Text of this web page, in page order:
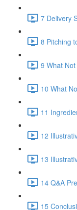
7 Delivery
8 Pitching
9 What
10 What
11
12
13
14 Q&A
15